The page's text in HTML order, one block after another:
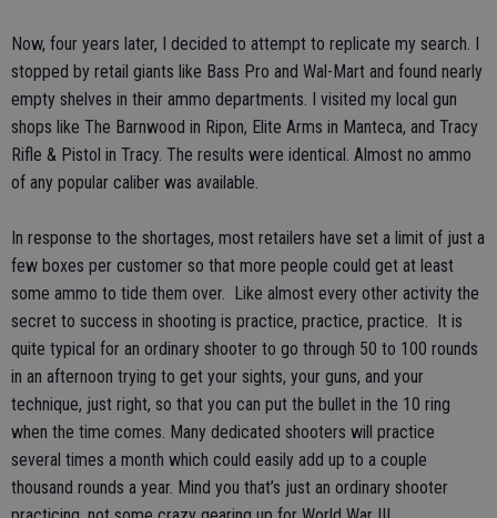
Now, four years later, I decided to attempt to replicate my search. I
stopped by retail giants like Bass Pro and Wal-Mart and found nearly
empty shelves in their ammo departments. I visited my local gun
shops like The Barnwood in Ripon, Elite Arms in Manteca, and Tracy
Rifle & Pistol in Tracy. The results were identical. Almost no ammo
of any popular caliber was available.
In response to the shortages, most retailers have set a limit of just a
few boxes per customer so that more people could get at least
some ammo to tide them over. Like almost every other activity the
secret to success in shooting is practice, practice, practice. It is
quite typical for an ordinary shooter to go through 50 to 100 rounds
in an afternoon trying to get your sights, your guns, and your
technique, just right, so that you can put the bullet in the 10 ring
when the time comes. Many dedicated shooters will practice
several times a month which could easily add up to a couple
thousand rounds a year. Mind you that’s just an ordinary shooter